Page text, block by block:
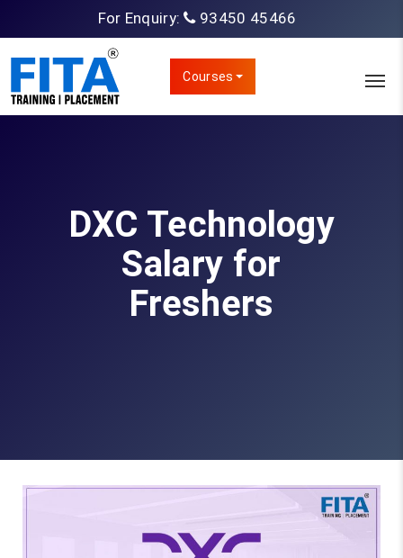
For Enquiry: 93450 45466
Courses
DXC Technology
Salary for
Freshers